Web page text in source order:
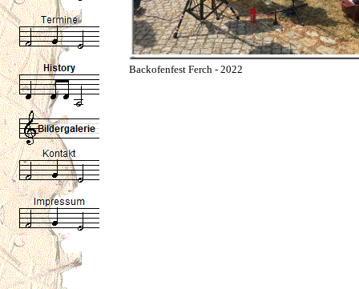
Backofenfest Ferch - 2022